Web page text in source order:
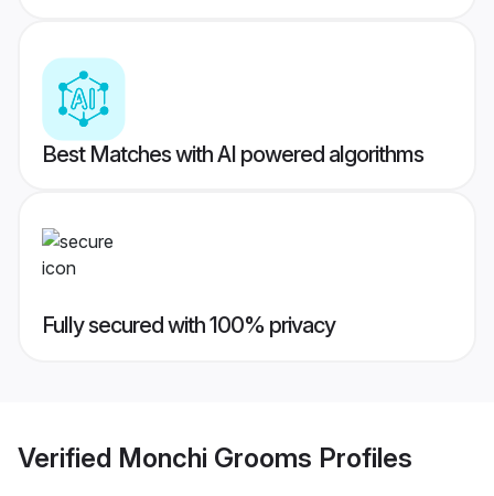
Best Matches with AI powered algorithms
Fully secured with 100% privacy
Verified Monchi Grooms Profiles